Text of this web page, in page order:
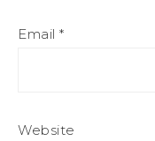
Email *
Website